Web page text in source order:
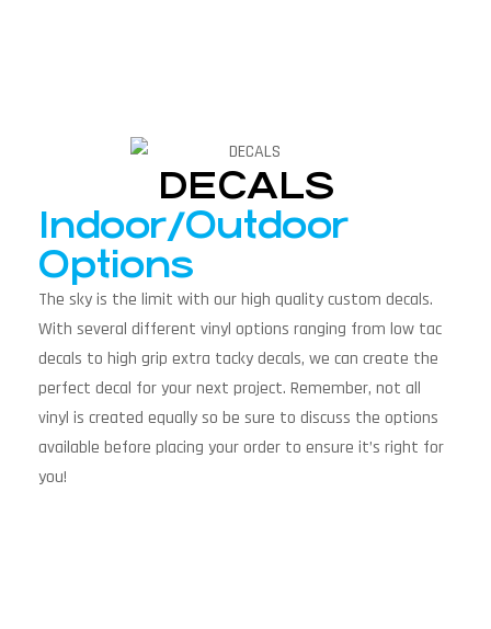
DECALS
Indoor/Outdoor
Options
The sky is the limit with our high quality custom decals.
With several different vinyl options ranging from low tac
decals to high grip extra tacky decals, we can create the
perfect decal for your next project. Remember, not all
vinyl is created equally so be sure to discuss the options
available before placing your order to ensure it’s right for
you!